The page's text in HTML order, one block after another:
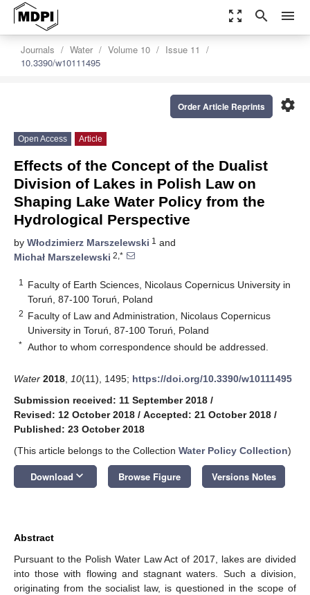
zoom_out_map search menu
Journals Water Volume 10
Issue 11
10.3390/w10111495
settings
Order Article Reprints
Open Access Article
Effects of the Concept of the Dualist
Division of Lakes in Polish Law on
Shaping Lake Water Policy from the
Hydrological Perspective
by Włodzimierz Marszelewski 1 and
Michał Marszelewski 2,*
1
Faculty of Earth Sciences, Nicolaus Copernicus University in
Toruń, 87-100 Toruń, Poland
2 Faculty of Law and Administration, Nicolaus Copernicus
University in Toruń, 87-100 Toruń, Poland
* Author to whom correspondence should be addressed.
Water 2018 10(11), 1495; https://doi.org/10.3390/w10111495
Submission received: 11 September 2018 /
Revised: 12 October 2018 / Accepted: 21 October 2018 /
Published: 23 October 2018
(This article belongs to the Collection Water Policy Collection)
Download keyboard_arrow_down Browse Figure Versions Notes
Abstract
Pursuant to the Polish Water Law Act of 2017, lakes are divided
into those with flowing and stagnant waters. Such a division,
originating from the socialist law, is questioned in the scope of